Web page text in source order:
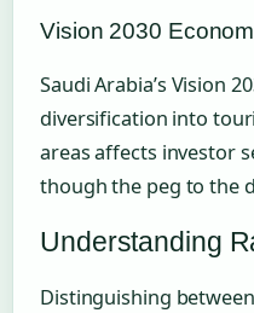
Vision 2030
Saudi Arabia’s Vision
diversification into
areas affects investor
though the peg to the
Understanding
Distinguishing